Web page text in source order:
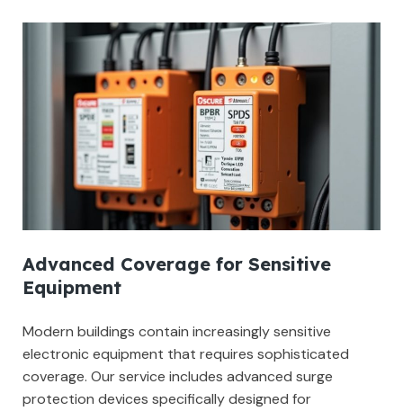
Advanced Coverage for Sensitive
Equipment
Modern buildings contain increasingly sensitive
electronic equipment that requires sophisticated
coverage. Our service includes advanced surge
protection devices specifically designed for